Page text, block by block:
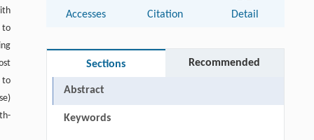
to
to
Accesses Citation Detail
Sections Recommended
Abstract
Keywords